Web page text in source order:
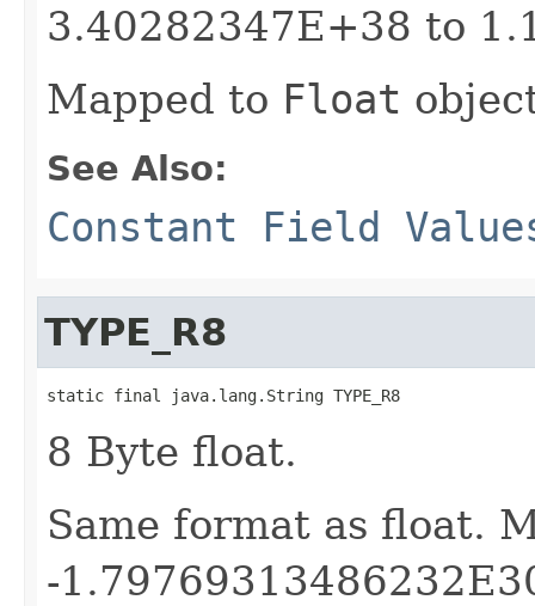
3.40282347E+38 to
Mapped to Float
See Also:
Constant Field
TYPE_R8
static final java.lang.String TYPE_R8
8 Byte float.
Same format as float.
-